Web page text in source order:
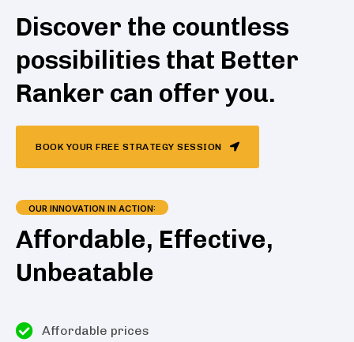
Discover the countless
possibilities that Better
Ranker can offer you.
BOOK YOUR FREE STRATEGY SESSION
OUR INNOVATION IN ACTION:
Affordable, Effective,
Unbeatable
Affordable prices